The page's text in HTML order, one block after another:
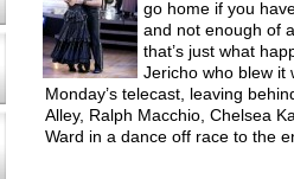
go home if you
and not enough of
that’s just what
Jericho who blew it
Monday’s telecast, leaving
Alley, Ralph Macchio, Chelsea
Ward in a dance off race to the